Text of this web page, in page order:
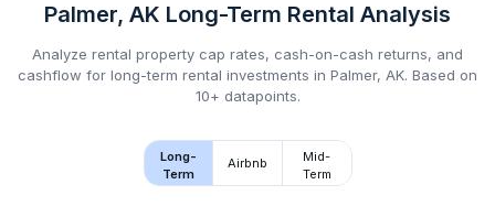
Palmer, AK Long-Term Rental Analysis
Analyze rental property cap rates, cash-on-cash returns, and
cashflow for long-term rental investments in Palmer, AK. Based on
10+ datapoints.
Long-
Term
Airbnb
Mid-
Term